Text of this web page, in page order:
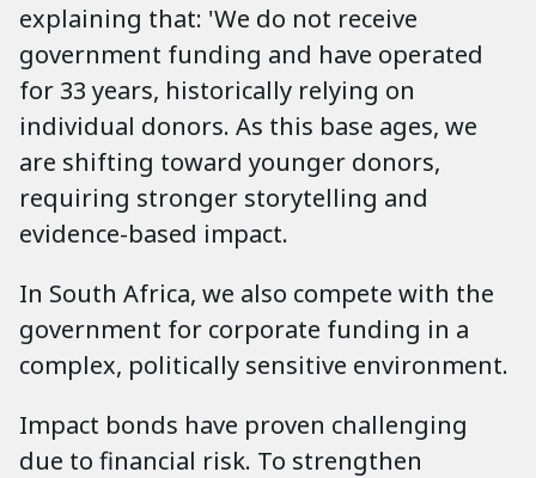
explaining that: 'We do not receive
government funding and have operated
for 33 years, historically relying on
individual donors. As this base ages, we
are shifting toward younger donors,
requiring stronger storytelling and
evidence-based impact.
In South Africa, we also compete with the
government for corporate funding in a
complex, politically sensitive environment.
Impact bonds have proven challenging
due to financial risk. To strengthen